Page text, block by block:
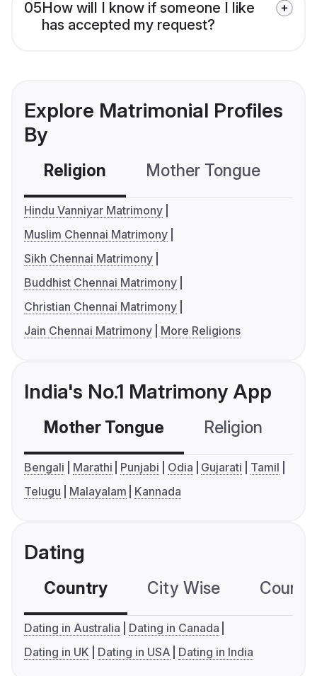
05How will I know if someone I like
has accepted my request?
Explore Matrimonial Profiles
By
Religion Mother Tongue
Hindu Vanniyar Matrimony
Muslim Chennai Matrimony
Sikh Chennai Matrimony
Buddhist Chennai Matrimony
Christian Chennai Matrimony
Jain Chennai Matrimony
More Religions
India's No.1 Matrimony App
Mother Tongue Religion
Bengali Marathi Punjabi Odia Gujarati
Tamil
Telugu
Malayalam Kannada
Dating
Country City Wise
Dating in Australia
Dating in Canada
Dating in UK
Dating in USA Dating in India